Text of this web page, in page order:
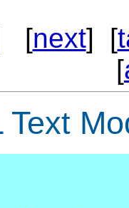
[next] [
[
Text